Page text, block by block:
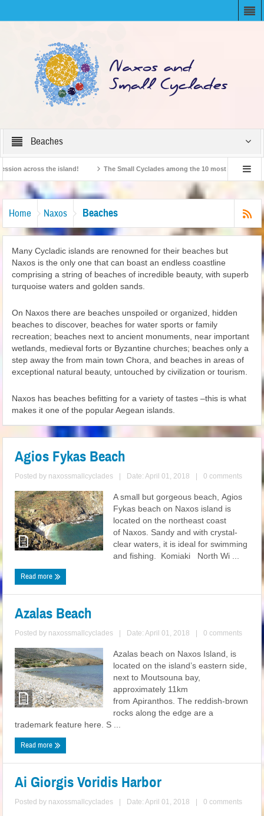
Beaches
the island! The Small Cyclades among the 10 most beloved “tiny
Travel Agents “Discover” Naxos! Record Arrivals for 2024
Home Naxos Beaches
Many Cycladic islands are renowned for their beaches but
Naxos is the only one that can boast an endless coastline
comprising a string of beaches of incredible beauty, with superb
turquoise waters and golden sands.
On Naxos there are beaches unspoiled or organized, hidden
beaches to discover, beaches for water sports or family
recreation; beaches next to ancient monuments, near important
wetlands, medieval forts or Byzantine churches; beaches only a
step away the from main town Chora, and beaches in areas of
exceptional natural beauty, untouched by civilization or tourism.
Naxos has beaches befitting for a variety of tastes –this is what
makes it one of the popular Aegean islands.
Agios Fykas Beach
Posted by naxossmallcyclades Date: April 01, 2018 0 comments
A small but gorgeous beach, Agios
Fykas beach on Naxos island is
located on the northeast coast
of Naxos. Sandy and with crystal-
clear waters, it is ideal for swimming
and fishing. Komiaki North Wi ...
Read more
Azalas Beach
Posted by naxossmallcyclades Date: April 01, 2018 0 comments
Azalas beach on Naxos Island, is
located on the island’s eastern side,
next to Moutsouna bay,
approximately 11km
from Apiranthos. The reddish-brown
rocks along the edge are a
trademark feature here. S ...
Read more
Ai Giorgis Voridis Harbor
Posted by naxossmallcyclades Date: April 01, 2018 0 comments